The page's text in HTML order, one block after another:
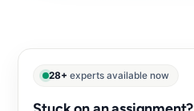
28+ experts available now